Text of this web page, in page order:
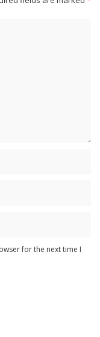
for the next time I